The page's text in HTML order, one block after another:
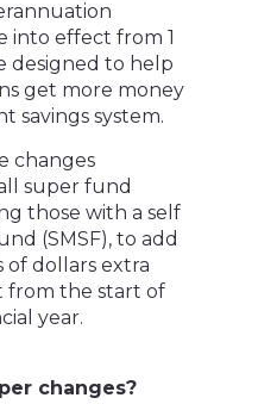
into effect from 1
designed to help
get more money
savings system.
changes
super fund
those with a self
(SMSF), to add
of dollars extra
from the start of
year.
changes?